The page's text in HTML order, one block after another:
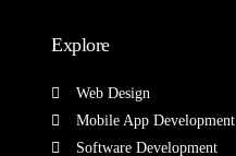
Explore
Web Design
Mobile App Development
Software Development